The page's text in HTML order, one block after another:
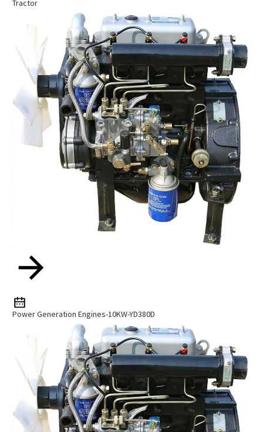
Tractor
Power Generation Engines-10KW-YD380D